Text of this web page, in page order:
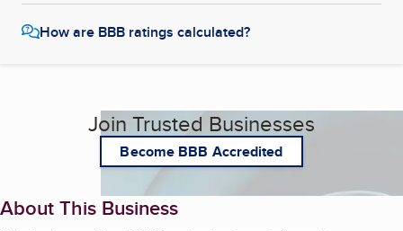
How are BBB ratings calculated?
Join Trusted Businesses
Become BBB Accredited
About This Business